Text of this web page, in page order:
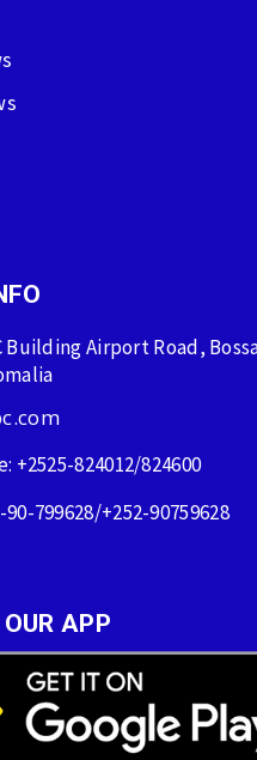
Building Airport Road,
+2525-824012/824600
799628/+252-90759628
APP